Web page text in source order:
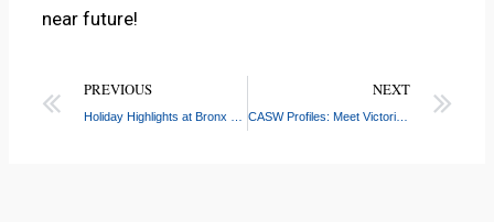
near future!
PREVIOUS NEXT
CASW Profiles: Meet Victoria Canuelas